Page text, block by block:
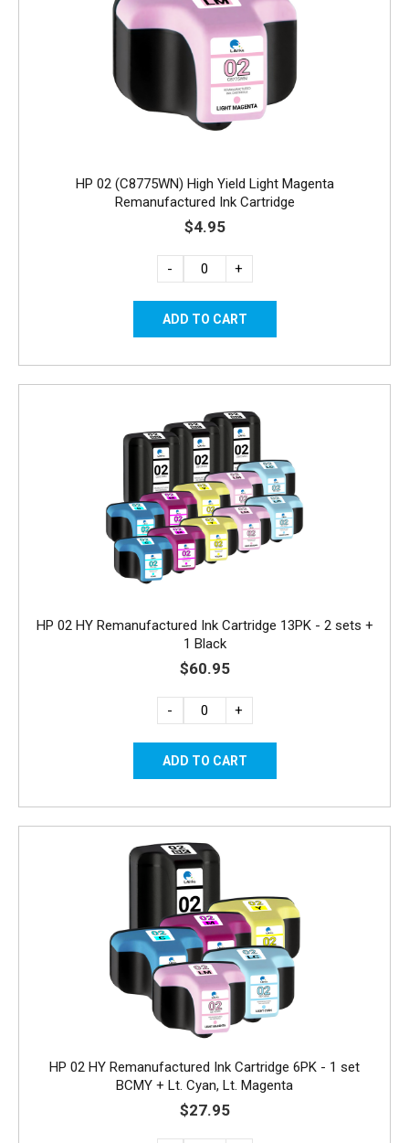
HP 02 (C8775WN) High Yield Light Magenta
Remanufactured Ink Cartridge
$4.95
- +
HP 02 HY Remanufactured Ink Cartridge 13PK - 2 sets +
1 Black
$60.95
- +
HP 02 HY Remanufactured Ink Cartridge 6PK - 1 set
BCMY + Lt. Cyan, Lt. Magenta
$27.95